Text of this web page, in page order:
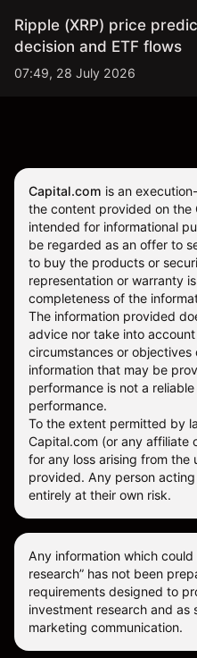
Ripple (XRP) price
decision and ETF flows
07:49, 28 July 2026
Capital.com is an
the content provided on the
intended for informational
be regarded as an offer to
to buy the products or
representation or warranty
completeness of the
The information provided
advice nor take into
circumstances or objectives
information that may be
performance is not a
performance.
To the extent permitted by
Capital.com (or any affiliate
for any loss arising from the
provided. Any person
entirely at their own risk.
Any information which
research” has not been
requirements designed to
investment research and as
marketing communication.